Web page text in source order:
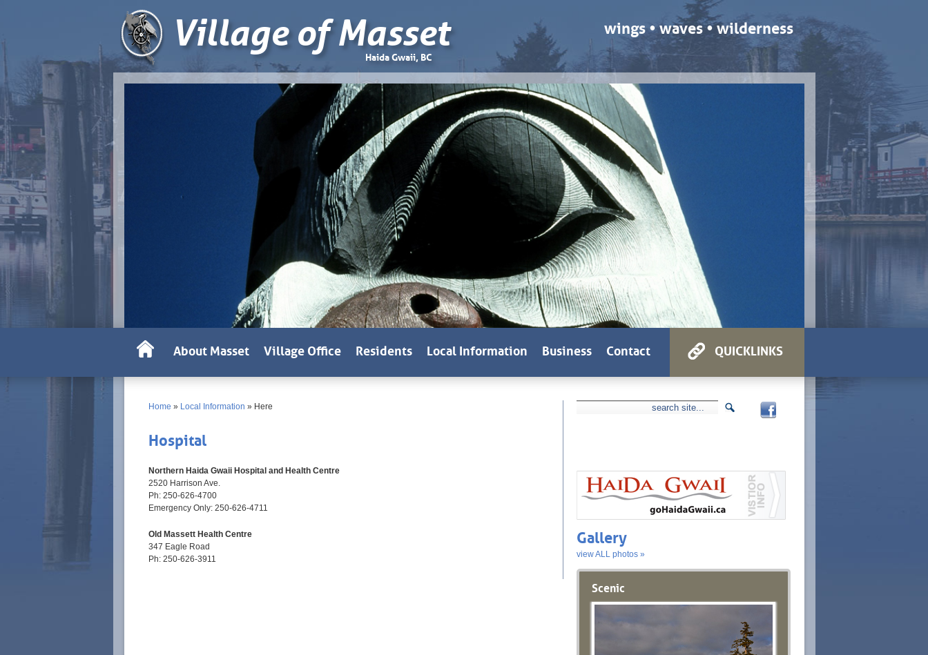
Village of Masset
Haida Gwaii, BC
wings • waves • wilderness
Home » Local Information » Here
Hospital
Northern Haida Gwaii Hospital and Health Centre
2520 Harrison Ave.
Ph: 250-626-4700
Emergency Only: 250-626-4711
Old Massett Health Centre
347 Eagle Road
Ph: 250-626-3911
Gallery
view ALL photos »
Scenic
QUICKLINKS
About Masset Village Office Residents Local Information Business Contact